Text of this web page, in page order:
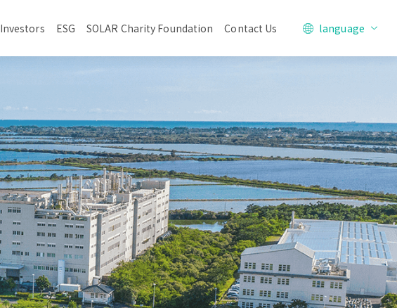
Investors ESG SOLAR Charity Foundation Contact Us language